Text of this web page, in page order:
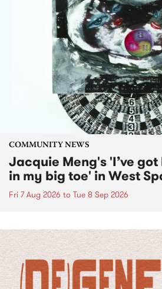
COMMUNITY NEWS
Jacquie Meng's 'I’ve
in my big toe' in West
Fri 7 Aug 2026 to Tue 8 Sep 2026